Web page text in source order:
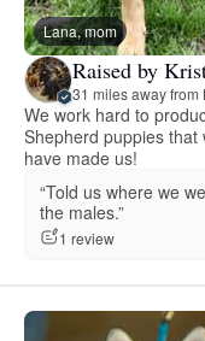
Lana, mom
Raised by
31 miles away from
We work hard to
Shepherd puppies
have made us!
“Told us where we
the males.”
1 review